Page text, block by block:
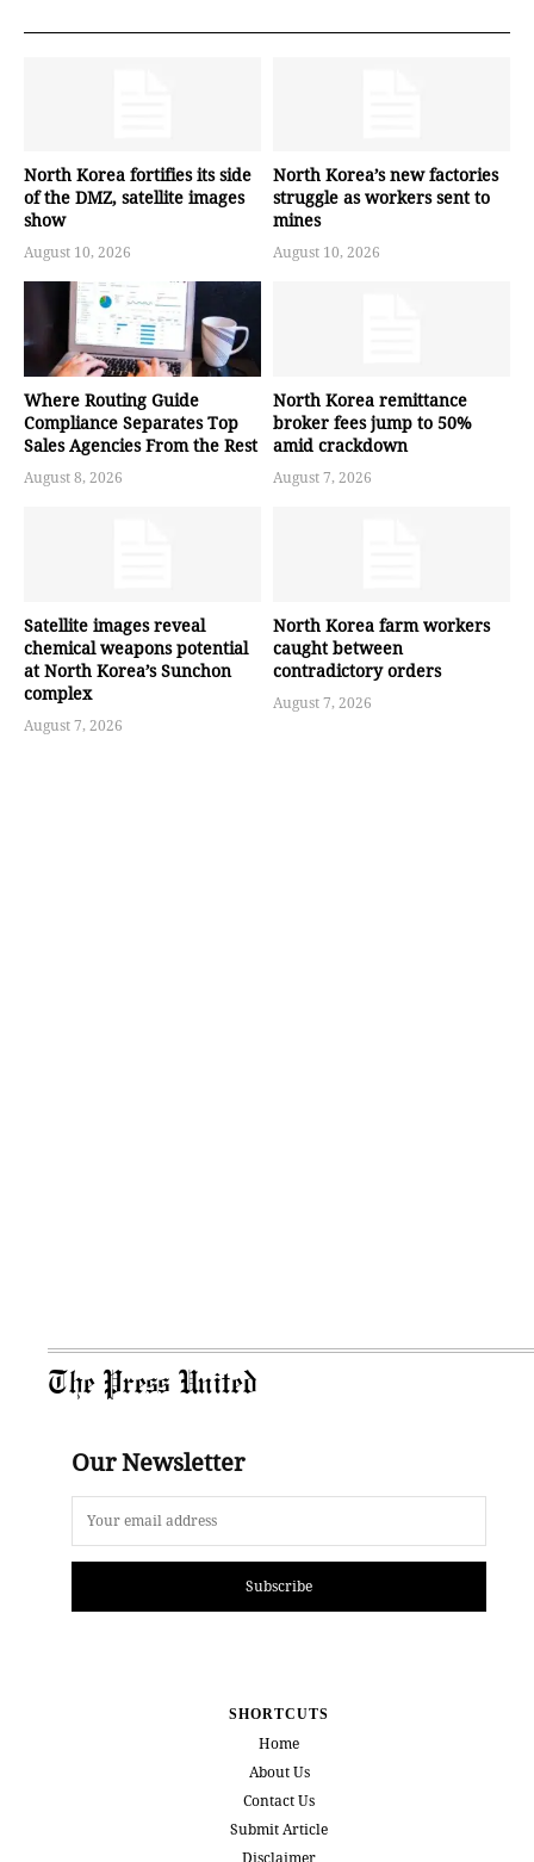
North Korea fortifies its side
of the DMZ, satellite images
show
August 10, 2026
North Korea’s new factories
struggle as workers sent to
mines
August 10, 2026
Where Routing Guide
Compliance Separates Top
Sales Agencies From the Rest
August 8, 2026
North Korea remittance
broker fees jump to 50%
amid crackdown
August 7, 2026
Satellite images reveal
chemical weapons potential
at North Korea’s Sunchon
complex
August 7, 2026
North Korea farm workers
caught between
contradictory orders
August 7, 2026
The Press United
Our Newsletter
Subscribe
SHORTCUTS
Home
About Us
Contact Us
Submit Article
Disclaimer